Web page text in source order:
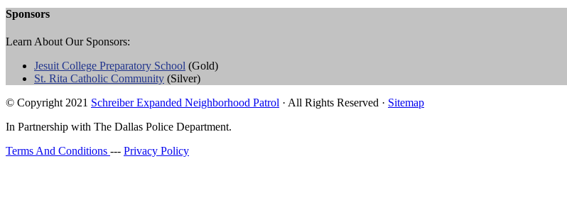
Sponsors
Learn About Our Sponsors:
Jesuit College Preparatory School (Gold)
St. Rita Catholic Community (Silver)
© Copyright 2021 Schreiber Expanded Neighborhood Patrol · All Rights Reserved · Sitemap
In Partnership with The Dallas Police Department.
Terms And Conditions --- Privacy Policy